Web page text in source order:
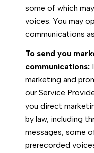
some of which
voices. You may
communications
To send you
communications:
marketing and
our Service
you direct
by law, including
messages, some
prerecorded